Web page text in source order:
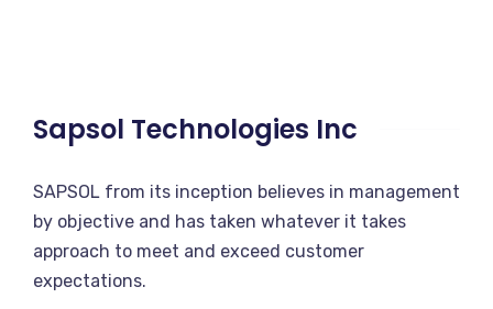
Sapsol Technologies Inc
SAPSOL from its inception believes in management
by objective and has taken whatever it takes
approach to meet and exceed customer
expectations.